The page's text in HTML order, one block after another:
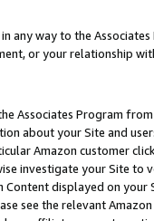
any way to the
or your relationship
Associates Program
about your Site and
Amazon customer
investigate your Site
displayed on
see the relevant